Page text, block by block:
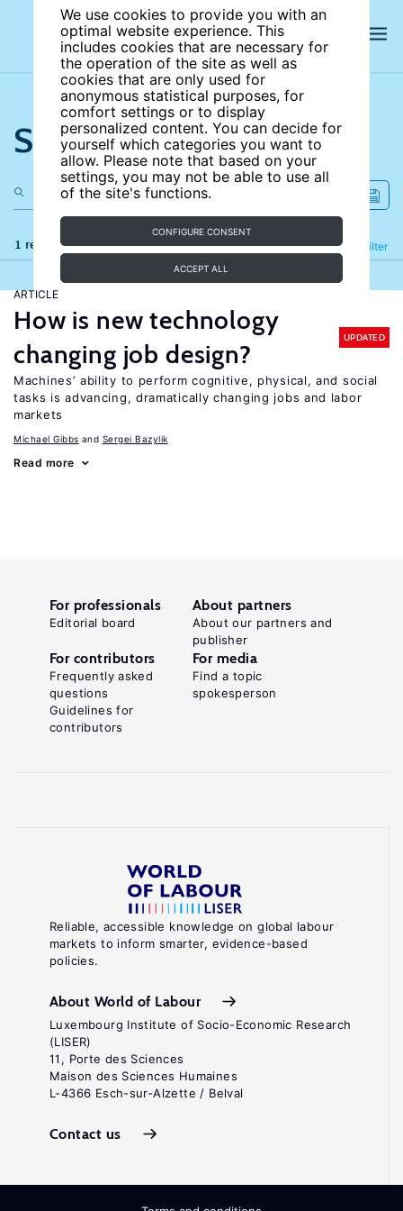
We use cookies to provide you with an
optimal website experience. This
includes cookies that are necessary for
the operation of the site as well as
cookies that are only used for
anonymous statistical purposes, for
comfort settings or to display
personalized content. You can decide for
yourself which categories you want to
allow. Please note that based on your
settings, you may not be able to use all
of the site's functions.
CONFIGURE CONSENT
ACCEPT ALL
Search the site
1 results Filter
Refine
ARTICLE
How is new technology
changing job design?
UPDATED
Machines’ ability to perform cognitive, physical, and social
tasks is advancing, dramatically changing jobs and labor
markets
Michael Gibbs Sergei Bazylik
Read more
Reliable, accessible knowledge on global labour
markets to inform smarter, evidence-based
policies.
About World of Labour
Luxembourg Institute of Socio-Economic Research
(LISER)
11, Porte des Sciences
Maison des Sciences Humaines
L-4366 Esch-sur-Alzette / Belval
Contact us
For professionals
Editorial board
About partners
About our partners and
publisher
For contributors
Frequently asked
questions
Guidelines for
contributors
For media
Find a topic
spokesperson